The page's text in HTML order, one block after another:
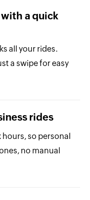
a quick
all your rides.
a swipe for easy
rides
hours, so personal
no manual